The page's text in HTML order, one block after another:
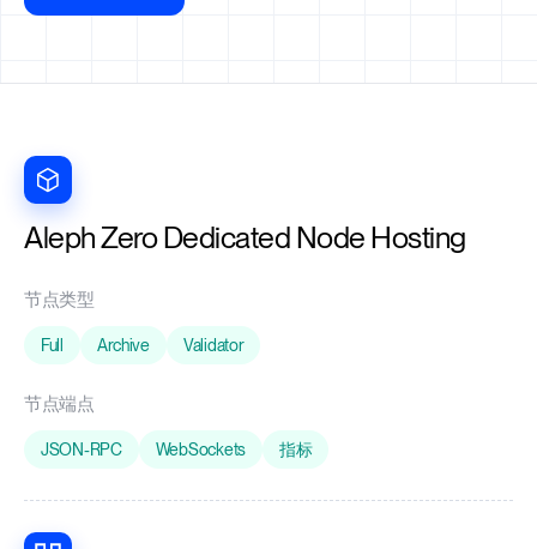
Aleph Zero Dedicated Node Hosting
节点类型
Full Archive Validator
节点端点
JSON-RPC WebSockets 指标